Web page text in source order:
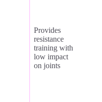
Provides
resistance
training with
low impact
on joints